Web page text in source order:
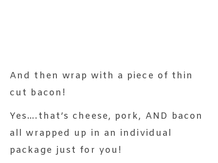
And then wrap with a piece of thin
cut bacon!
Yes….that’s cheese, pork, AND bacon
all wrapped up in an individual
package just for you!